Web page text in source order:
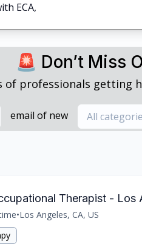
ECA,
🚨 Don’t Miss
of professionals
email of new All
Therapist - Los
•Los Angeles, CA, US